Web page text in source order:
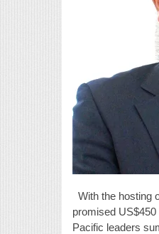
With the hosting
promised
Pacific leaders